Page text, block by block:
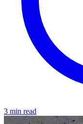
3 min read